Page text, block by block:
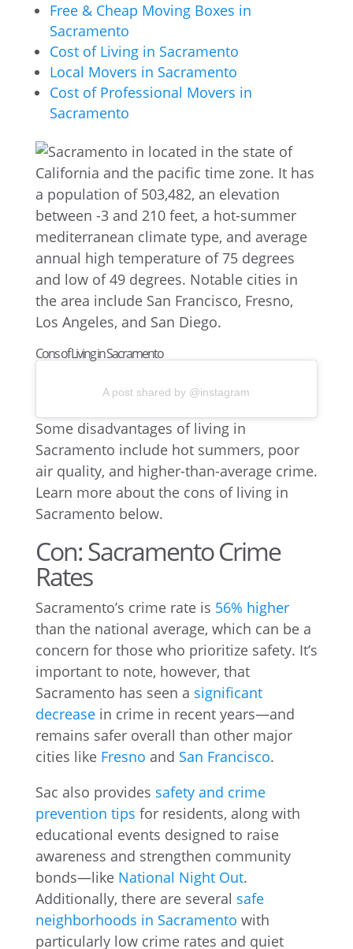
Free & Cheap Moving Boxes in
Sacramento
Cost of Living in Sacramento
Local Movers in Sacramento
Cost of Professional Movers in
Sacramento
Cons of Living in Sacramento
A post shared by @instagram
Some disadvantages of living in
Sacramento include hot summers, poor
air quality, and higher-than-average crime.
Learn more about the cons of living in
Sacramento below.
Con: Sacramento Crime
Rates
Sacramento’s crime rate is 56% higher
than the national average, which can be a
concern for those who prioritize safety. It’s
important to note, however, that
Sacramento has seen a significant
decreasein crime in recent years—and
remains safer overall than other major
cities like Fresno and San Francisco.
Sac also provides safety and crime
prevention tips for residents, along with
educational events designed to raise
awareness and strengthen community
bonds—like National Night Out.
Additionally, there are several safe
neighborhoods in Sacramento with
particularly low crime rates and quiet